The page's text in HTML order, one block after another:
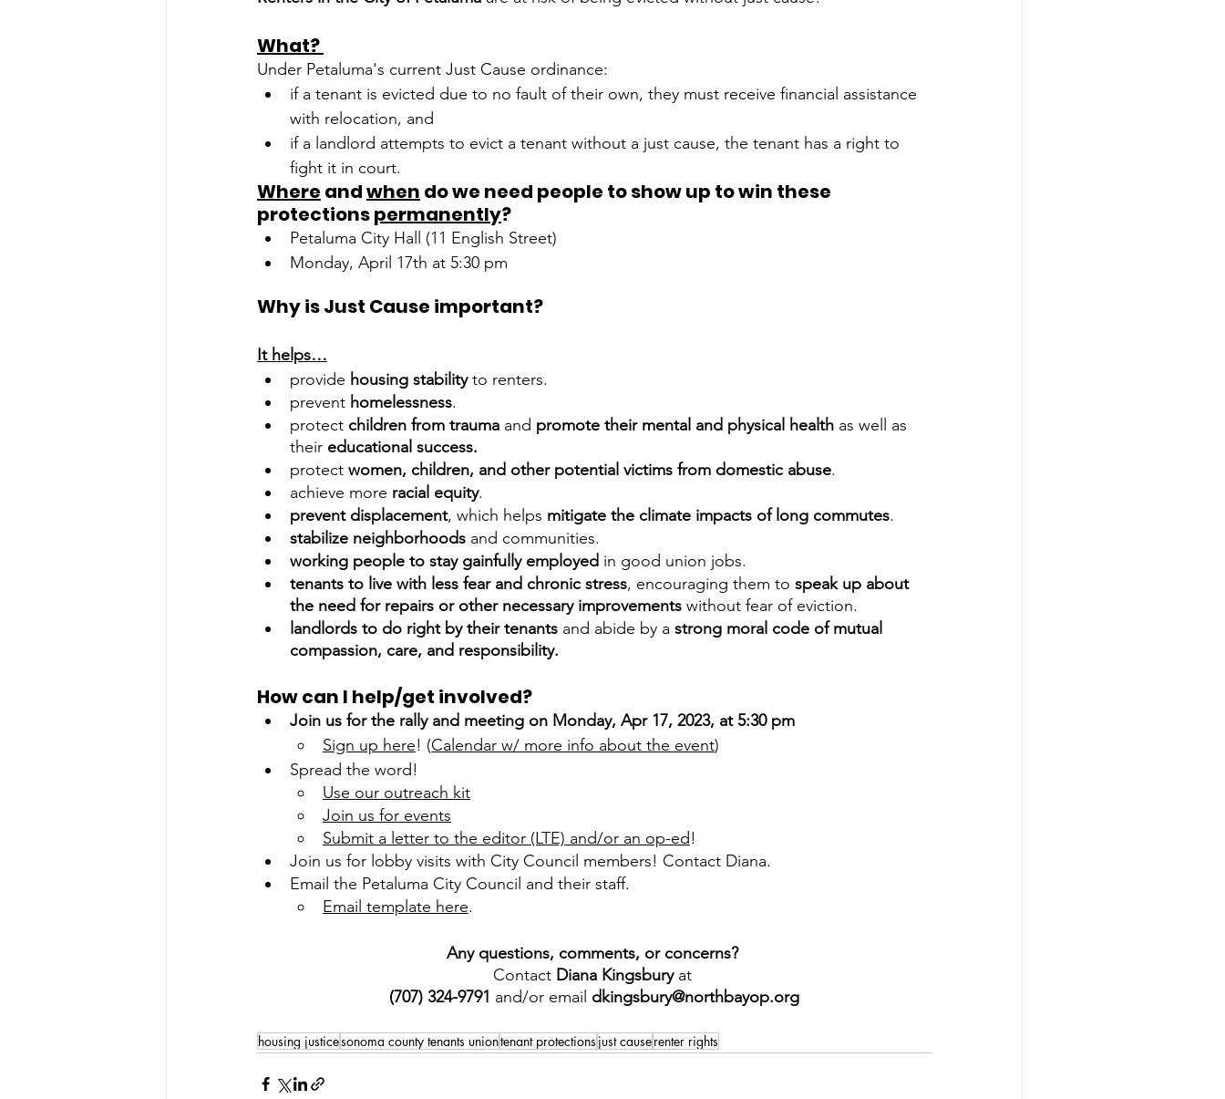
What?
Under Petaluma's current Just Cause ordinance:
if a tenant is evicted due to no fault of their own, they must receive financial assistance
with relocation, and
if a landlord attempts to evict a tenant without a just cause, the tenant has a right to
fight it in court.
Where and when do we need people to show up to win these
protections permanently?
Petaluma City Hall (11 English Street)
Monday, April 17th at 5:30 pm
It helps…
provide housing stability to renters.
prevent homelessness.
protect children from trauma and promote their mental and physical health as well as
their educational success.
protect women, children, and other potential victims from domestic abuse.
achieve more racial equity.
prevent displacement, which helps mitigate the climate impacts of long commutes.
stabilize neighborhoods and communities.
working people to stay gainfully employed in good union jobs.
tenants to live with less fear and chronic stress, encouraging them to speak up about
the need for repairs or other necessary improvements without fear of eviction.
landlords to do right by their tenants and abide by a strong moral code of mutual
compassion, care, and responsibility.
How can I help/get involved?
Join us for the rally and meeting on Monday, Apr 17, 2023, at 5:30 pm
Sign up here! (Calendar w/ more info about the event)
Spread the word!
Use our outreach kit
Join us for events
Submit a letter to the editor (LTE) and/or an op-ed!
Join us for lobby visits with City Council members! Contact Diana.
Email the Petaluma City Council and their staff.
Email template here.
Any questions, comments, or concerns?
Contact Diana Kingsbury at
(707) 324-9791 and/or email dkingsbury@northbayop.org
housing justicesonoma county tenants uniontenant protections just causerenter rights